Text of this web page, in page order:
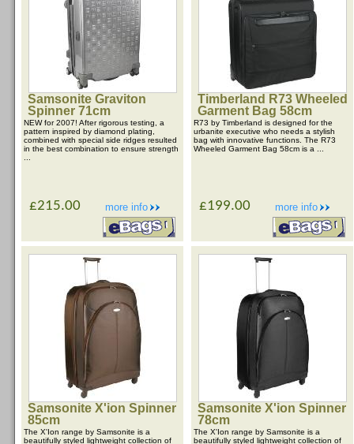
Samsonite Graviton
Spinner 71cm
NEW for 2007! After rigorous testing, a
pattern inspired by diamond plating,
combined with special side ridges resulted
in the best combination to ensure strength
more info
£215.00
Timberland R73 Wheeled
Garment Bag 58cm
R73 by Timberland is designed for the
urbanite executive who needs a stylish
bag with innovative functions. The R73
Wheeled Garment Bag 58cm is a ...
more info
£199.00
Samsonite X'ion Spinner
85cm
The X'Ion range by Samsonite is a
beautifully styled lightweight collection of
Samsonite X'ion Spinner
78cm
The X'Ion range by Samsonite is a
beautifully styled lightweight collection of